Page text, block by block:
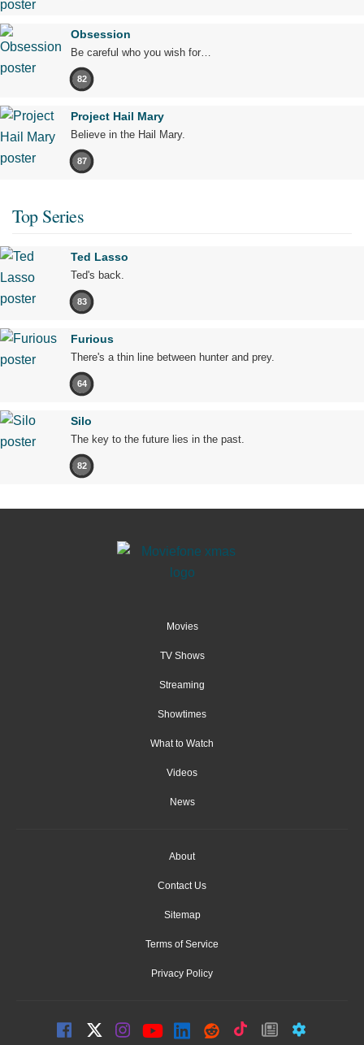
Obsession
Be careful who you wish for…
82
Project Hail Mary
Believe in the Hail Mary.
87
Top Series
Ted Lasso
Ted's back.
83
Furious
There's a thin line between hunter and prey.
64
Silo
The key to the future lies in the past.
82
Movies
TV Shows
Streaming
Showtimes
What to Watch
Videos
News
About
Contact Us
Sitemap
Terms of Service
Privacy Policy